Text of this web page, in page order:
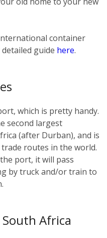
container
guide here.
which is pretty handy.
second largest
(after Durban), and is
routes in the world.
port, it will pass
by truck and/or train to
Africa